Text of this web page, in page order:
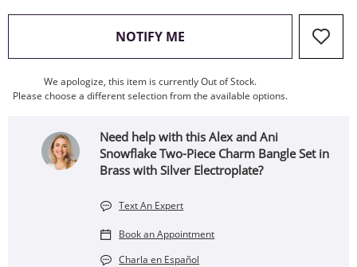
NOTIFY ME , THIS ACTION WILL OPEN
We apologize, this item is currently Out of Stock.
Please choose a different selection from the available options.
Need help with this Alex and Ani
Snowflake Two-Piece Charm Bangle Set in
Brass with Silver Electroplate?
Text An Expert
Book an Appointment
Charla en Español